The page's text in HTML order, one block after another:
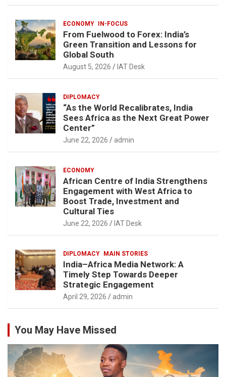
ECONOMY IN-FOCUS
From Fuelwood to Forex: India’s
Green Transition and Lessons for
Global South
August 5, 2026 IAT Desk
DIPLOMACY
“As the World Recalibrates, India
Sees Africa as the Next Great Power
Center”
June 22, 2026 admin
ECONOMY
African Centre of India Strengthens
Engagement with West Africa to
Boost Trade, Investment and
Cultural Ties
June 22, 2026 IAT Desk
DIPLOMACY MAIN STORIES
India–Africa Media Network: A
Timely Step Towards Deeper
Strategic Engagement
April 29, 2026 admin
You May Have Missed